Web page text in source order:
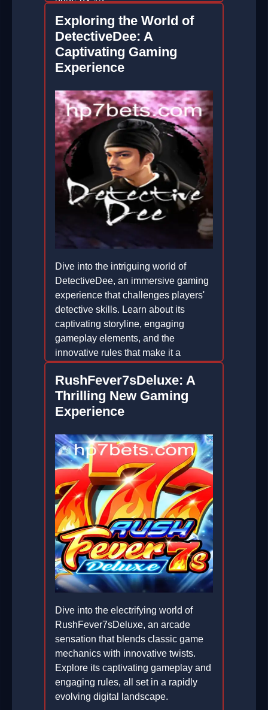
2026-04-12
Exploring the World of
DetectiveDee: A
Captivating Gaming
Experience
Dive into the intriguing world of
DetectiveDee, an immersive gaming
experience that challenges players'
detective skills. Learn about its
captivating storyline, engaging
gameplay elements, and the
innovative rules that make it a
2026-04-27
RushFever7sDeluxe: A
Thrilling New Gaming
Experience
Dive into the electrifying world of
RushFever7sDeluxe, an arcade
sensation that blends classic game
mechanics with innovative twists.
Explore its captivating gameplay and
engaging rules, all set in a rapidly
evolving digital landscape.